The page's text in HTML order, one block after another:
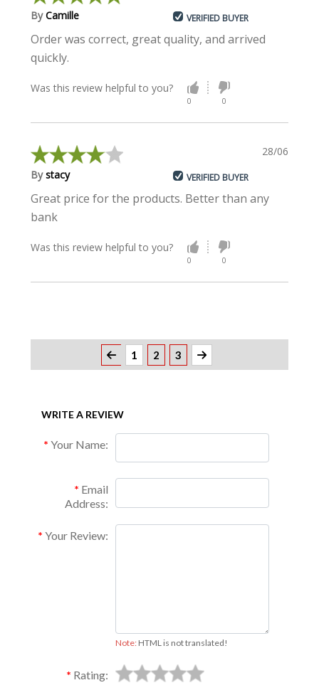
ByCamille VERIFIED BUYER
Order was correct, great quality, and arrived
quickly.
Was this review helpful to you?
0 0
28/06/2021
Bystacy VERIFIED BUYER
Great price for the products. Better than any
bank
Was this review helpful to you?
0 0
1 2 3
WRITE A REVIEW
Your Name:
Email
Address:
Your Review:
Note:HTML is not translated!
Rating: